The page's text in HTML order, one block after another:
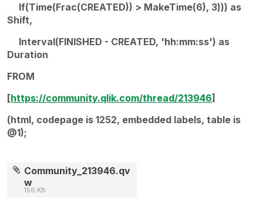
If(Time(Frac(CREATED)) > MakeTime(6), 3))) as
Shift,
Interval(FINISHED - CREATED, 'hh:mm:ss') as
Duration
FROM
[https://community.qlik.com/thread/213946]
(html, codepage is 1252, embedded labels, table is
@1);
Community_213946.qv
w
156 KB